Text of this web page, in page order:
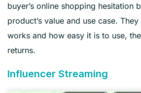
buyer’s online shopping hesitation
product’s value and use case.
works and how easy it is to use,
returns.
Influencer Streaming